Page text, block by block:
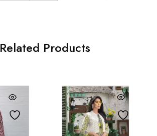
Related Products